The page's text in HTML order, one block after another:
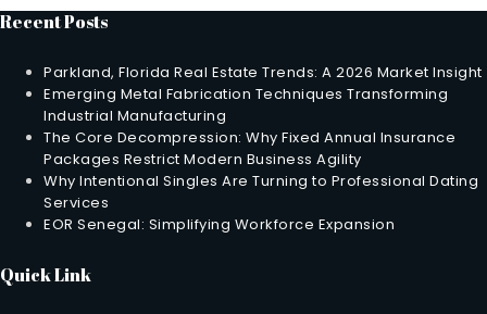
Recent Posts
Parkland, Florida Real Estate Trends: A 2026 Market Insight
Emerging Metal Fabrication Techniques Transforming
Industrial Manufacturing
The Core Decompression: Why Fixed Annual Insurance
Packages Restrict Modern Business Agility
Why Intentional Singles Are Turning to Professional Dating
Services
EOR Senegal: Simplifying Workforce Expansion
Quick Link